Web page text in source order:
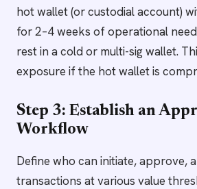
hot wallet (or custodial account)
for 2–4 weeks of operational
rest in a cold or multi-sig wallet.
exposure if the hot wallet is
Step 3: Establish an
Workflow
Define who can initiate, approve,
transactions at various value